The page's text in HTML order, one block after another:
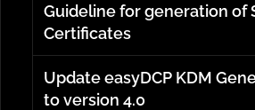
Guideline for generation of
Certificates
Update easyDCP KDM
to version 4.0